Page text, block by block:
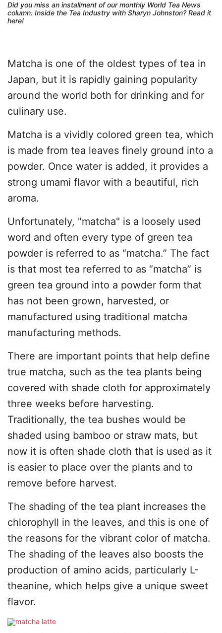
Did you miss an installment of our monthly World Tea News
column: Inside the Tea Industry with Sharyn Johnston?Read it
here!
Matcha is one of the oldest types of tea in
Japan, but it is rapidly gaining popularity
around the world both for drinking and for
culinary use.
Matcha is a vividly colored green tea, which
is made from tea leaves finely ground into a
powder. Once water is added, it provides a
strong umami flavor with a beautiful, rich
aroma.
Unfortunately, "matcha" is a loosely used
word and often every type of green tea
powder is referred to as “matcha.” The fact
is that most tea referred to as “matcha” is
green tea ground into a powder form that
has not been grown, harvested, or
manufactured using traditional matcha
manufacturing methods.
There are important points that help define
true matcha, such as the tea plants being
covered with shade cloth for approximately
three weeks before harvesting.
Traditionally, the tea bushes would be
shaded using bamboo or straw mats, but
now it is often shade cloth that is used as it
is easier to place over the plants and to
remove before harvest.
The shading of the tea plant increases the
chlorophyll in the leaves, and this is one of
the reasons for the vibrant color of matcha.
The shading of the leaves also boosts the
production of amino acids, particularly L-
theanine, which helps give a unique sweet
flavor.